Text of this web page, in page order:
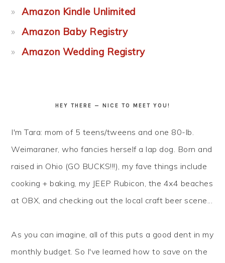
Amazon Kindle Unlimited
Amazon Baby Registry
Amazon Wedding Registry
HEY THERE — NICE TO MEET YOU!
I'm Tara: mom of 5 teens/tweens and one 80-lb.
Weimaraner, who fancies herself a lap dog. Born and
raised in Ohio (GO BUCKS!!!), my fave things include
cooking + baking, my JEEP Rubicon, the 4x4 beaches
at OBX, and checking out the local craft beer scene...
As you can imagine, all of this puts a good dent in my
monthly budget. So I've learned how to save on the